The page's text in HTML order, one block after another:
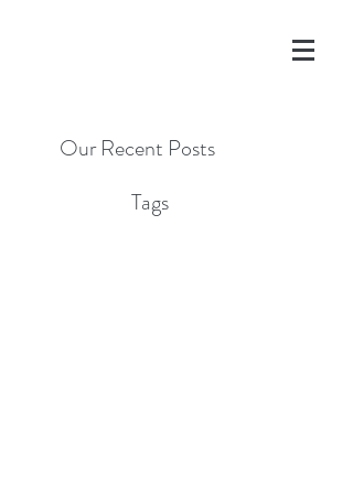
Our Recent Posts
Tags